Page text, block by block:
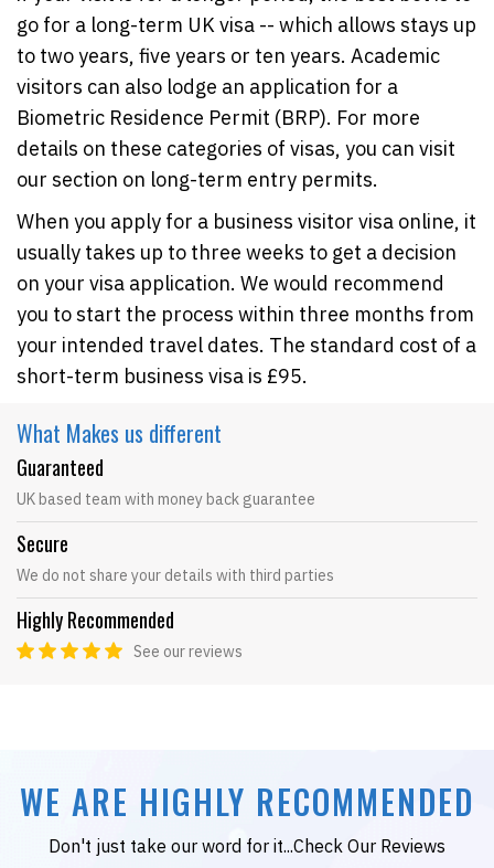
go for a long-term UK visa -- which allows stays up
to two years, five years or ten years. Academic
visitors can also lodge an application for a
Biometric Residence Permit (BRP). For more
details on these categories of visas, you can visit
our section on long-term entry permits.
When you apply for a business visitor visa online, it
usually takes up to three weeks to get a decision
on your visa application. We would recommend
you to start the process within three months from
your intended travel dates. The standard cost of a
short-term business visa is £95.
What Makes us different
Guaranteed
UK based team with money back guarantee
Secure
We do not share your details with third parties
Highly Recommended
See our reviews
WE ARE HIGHLY RECOMMENDED
Don't just take our word for it...Check Our Reviews